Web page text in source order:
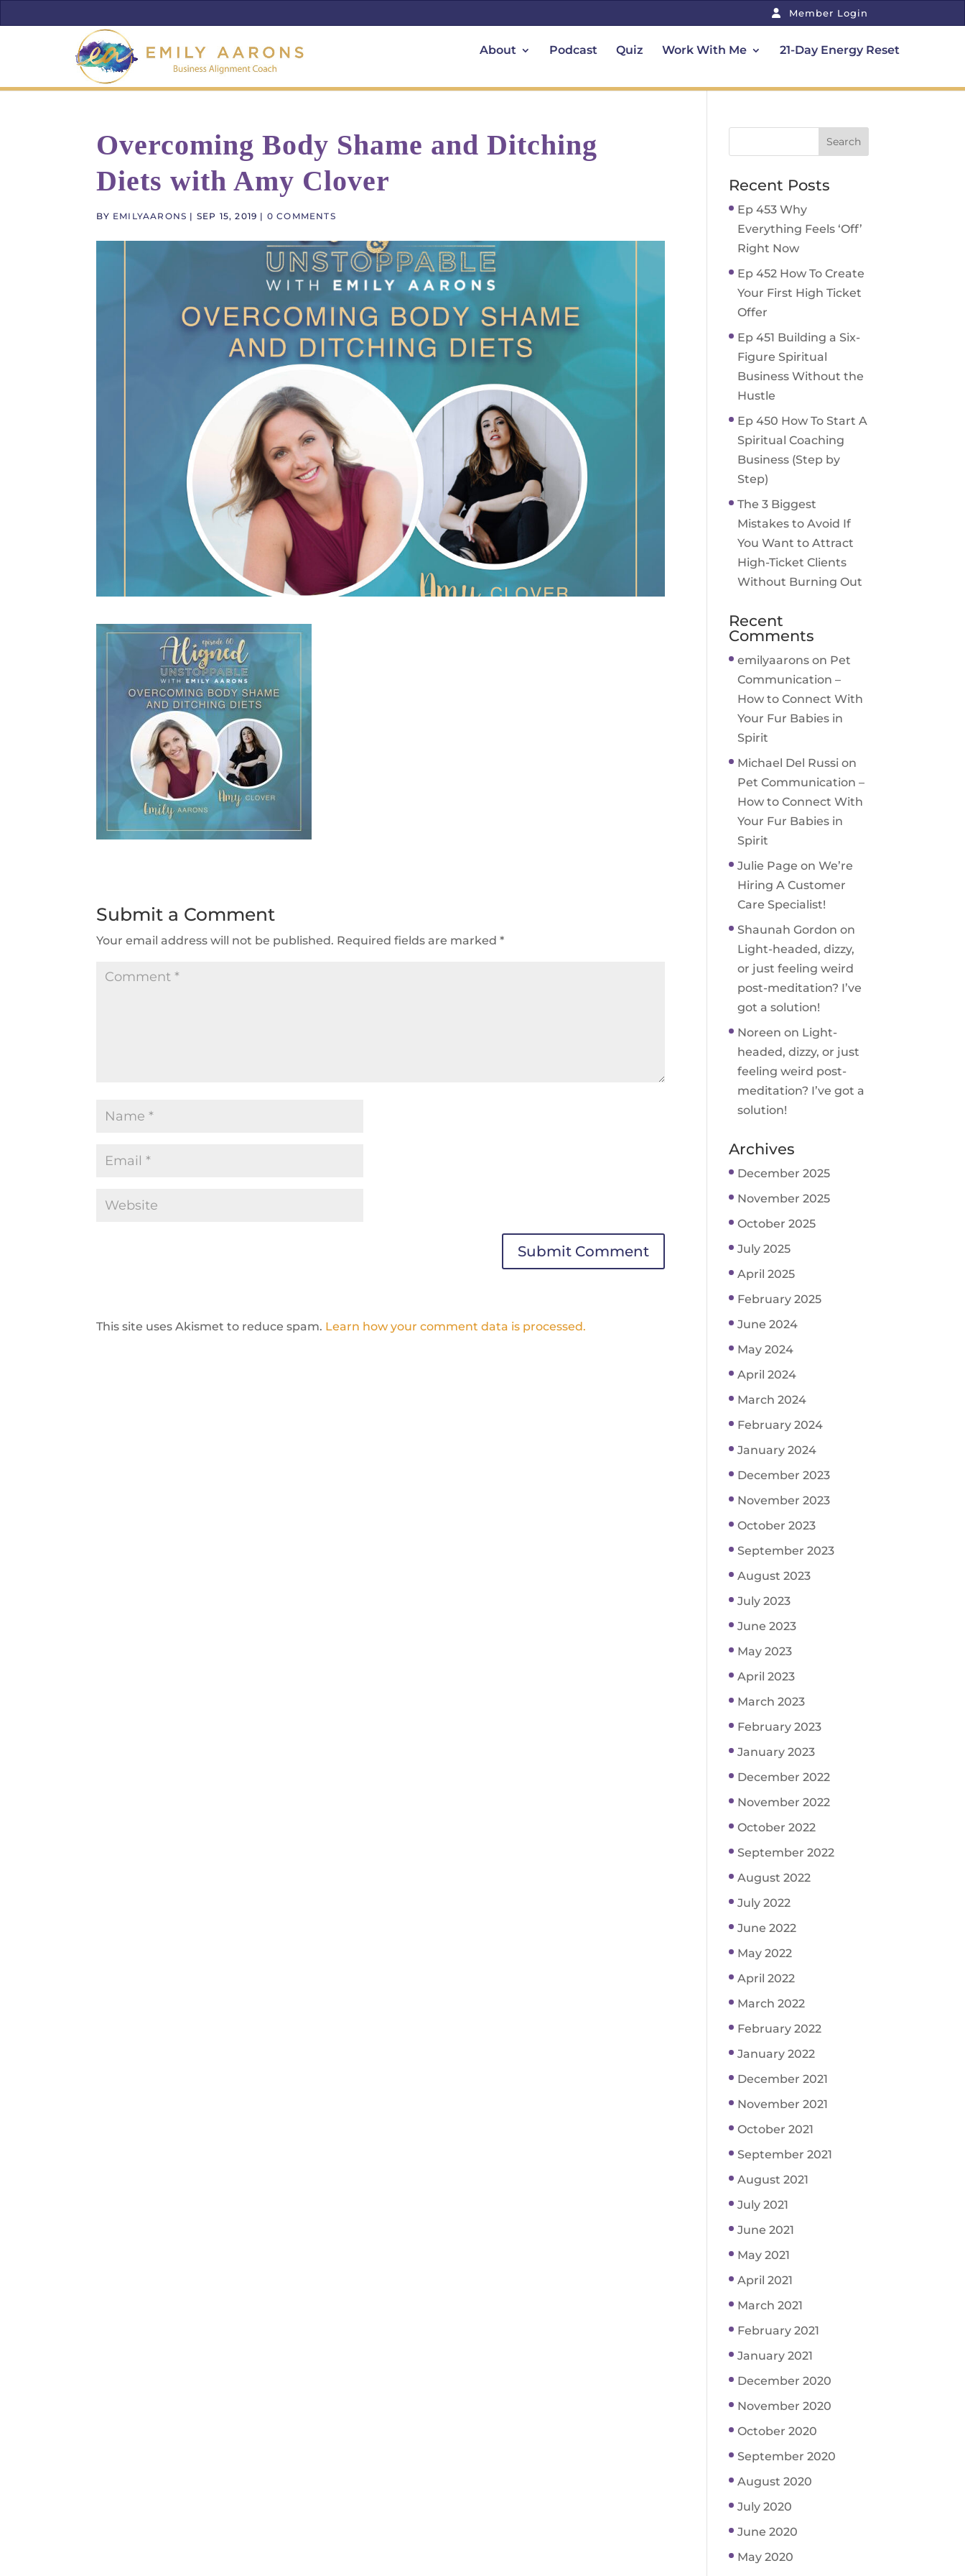
Member Login
About Podcast Quiz Work With Me 21-Day Energy Reset
Overcoming Body Shame and Ditching
Diets with Amy Clover
BY EMILYAARONS | SEP 15, 2019 | 0 COMMENTS
Submit a Comment
Your email address will not be published. Required fields are marked*
This site uses Akismet to reduce spam. Learn how your comment data is processed.
Recent Posts
Ep 453 Why
Everything Feels ‘Off’
Right Now
Ep 452 How To Create
Your First High Ticket
Offer
Ep 451 Building a Six-
Figure Spiritual
Business Without the
Hustle
Ep 450 How To Start A
Spiritual Coaching
Business (Step by
Step)
The 3 Biggest
Mistakes to Avoid If
You Want to Attract
High-Ticket Clients
Without Burning Out
Recent
Comments
emilyaarons on Pet
Communication –
How to Connect With
Your Fur Babies in
Spirit
Michael Del Russi on
Pet Communication –
How to Connect With
Your Fur Babies in
Spirit
Julie Page onWe’re
Hiring A Customer
Care Specialist!
Shaunah Gordon on
Light-headed, dizzy,
or just feeling weird
post-meditation? I’ve
got a solution!
Noreen on Light-
headed, dizzy, or just
feeling weird post-
meditation? I’ve got a
solution!
Archives
December 2025
November 2025
October 2025
July 2025
April 2025
February 2025
June 2024
May 2024
April 2024
March 2024
February 2024
January 2024
December 2023
November 2023
October 2023
September 2023
August 2023
July 2023
June 2023
May 2023
April 2023
March 2023
February 2023
January 2023
December 2022
November 2022
October 2022
September 2022
August 2022
July 2022
June 2022
May 2022
April 2022
March 2022
February 2022
January 2022
December 2021
November 2021
October 2021
September 2021
August 2021
July 2021
June 2021
May 2021
April 2021
March 2021
February 2021
January 2021
December 2020
November 2020
October 2020
September 2020
August 2020
July 2020
June 2020
May 2020